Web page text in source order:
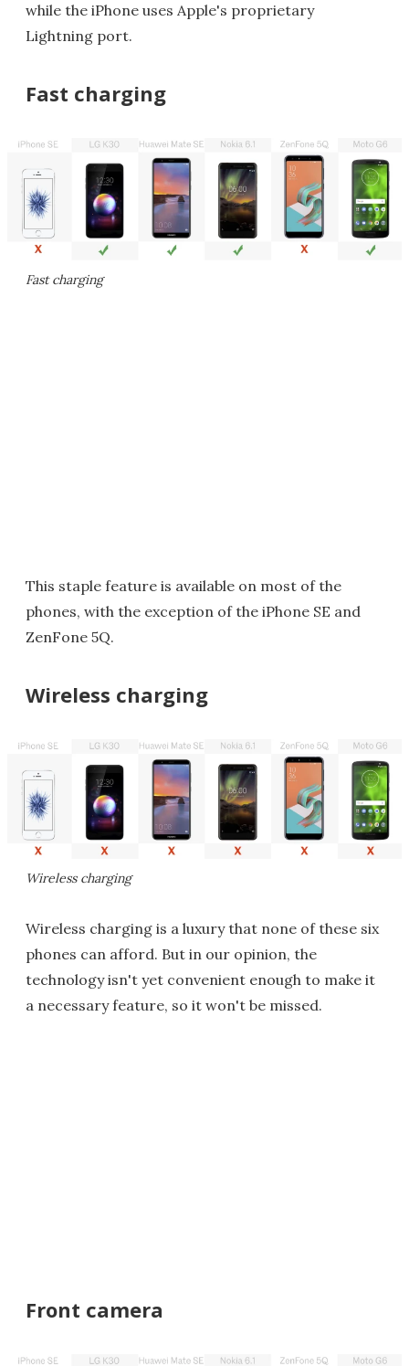
while the iPhone uses Apple's proprietary
Lightning port.
Fast charging
Fast charging
This staple feature is available on most of the
phones, with the exception of the iPhone SE and
ZenFone 5Q.
Wireless charging
Wireless charging
Wireless charging is a luxury that none of these six
phones can afford. But in our opinion, the
technology isn't yet convenient enough to make it
a necessary feature, so it won't be missed.
Front camera